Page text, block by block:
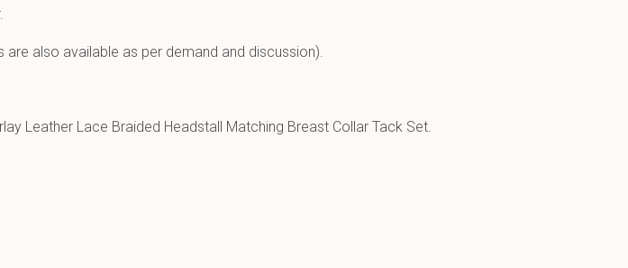
are also available as per demand and discussion).
Leather Lace Braided Headstall Matching Breast Collar Tack Set.